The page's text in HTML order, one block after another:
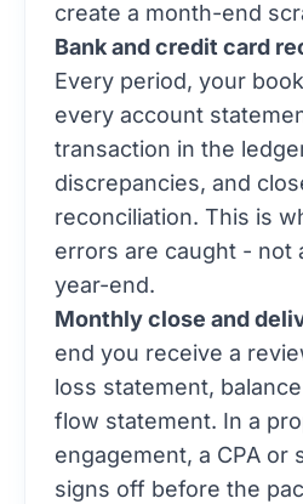
create a month-end
Bank and credit card
Every period, your
every account
transaction in the
discrepancies, and
reconciliation. This is
errors are caught - not
year-end.
Monthly close and
end you receive a
loss statement,
flow statement. In a
engagement, a CPA or
signs off before the